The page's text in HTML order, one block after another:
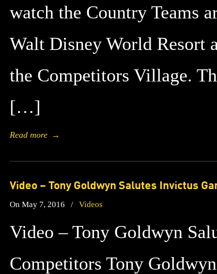
watch the Country Teams
Walt Disney World Resort
the Competitors Village.
[…]
Read more →
Video – Tony Goldwyn Salutes Invictus
On May 7, 2016 / Videos
Video – Tony Goldwyn
Competitors Tony